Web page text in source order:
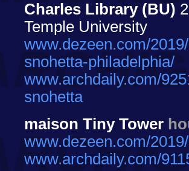
Charles Library (BU)
Temple University
www.dezeen.com/
snohetta-philadelphia/
www.archdaily.com/
snohetta
maison Tiny Tower
www.dezeen.com/
www.archdaily.com/